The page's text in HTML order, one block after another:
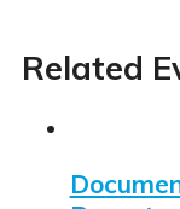
Course
Related